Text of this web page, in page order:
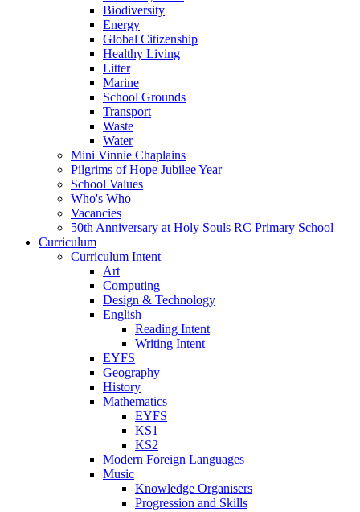
Biodiversity
Energy
Global Citizenship
Healthy Living
Litter
Marine
School Grounds
Transport
Waste
Water
Mini Vinnie Chaplains
Pilgrims of Hope Jubilee Year
School Values
Who's Who
Vacancies
50th Anniversary at Holy Souls RC Primary School
Curriculum
Curriculum Intent
Art
Computing
Design & Technology
English
Reading Intent
Writing Intent
EYFS
Geography
History
Mathematics
EYFS
KS1
KS2
Modern Foreign Languages
Music
Knowledge Organisers
Progression and Skills